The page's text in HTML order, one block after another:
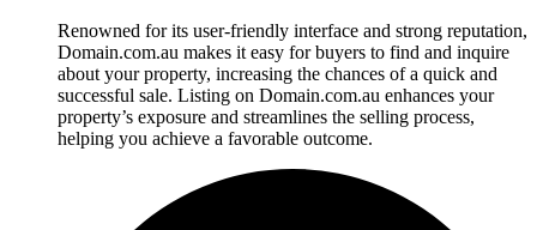
Renowned for its user-friendly interface and strong reputation,
Domain.com.au makes it easy for buyers to find and inquire
about your property, increasing the chances of a quick and
successful sale. Listing on Domain.com.au enhances your
property’s exposure and streamlines the selling process,
helping you achieve a favorable outcome.